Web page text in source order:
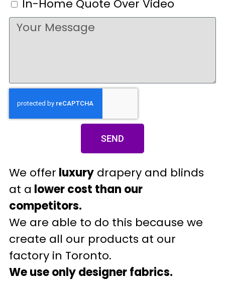
In-Home Quote Over Video
SEND
We offer luxury drapery and blinds
at a lower cost than our
competitors.
We are able to do this because we
create all our products at our
factory in Toronto.
We use only designer fabrics.